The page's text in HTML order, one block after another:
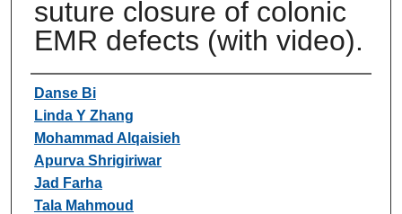
suture closure of colonic
EMR defects (with video).
Authors
Danse Bi
Linda Y Zhang
Mohammad Alqaisieh
Apurva Shrigiriwar
Jad Farha
Tala Mahmoud